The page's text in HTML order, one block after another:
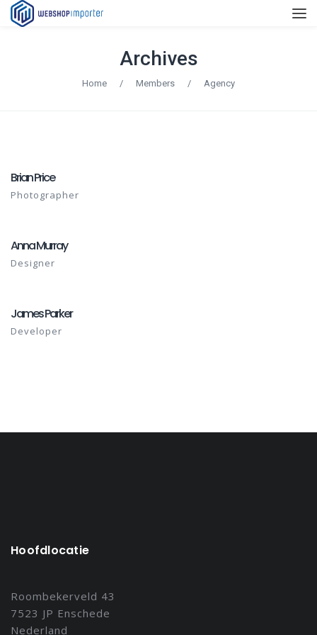
Archives
Home / Members / Agency
Brian Price
Photographer
Anna Murray
Designer
James Parker
Developer
Hoofdlocatie
Roombekerveld 43
7523 JP Enschede
Nederland